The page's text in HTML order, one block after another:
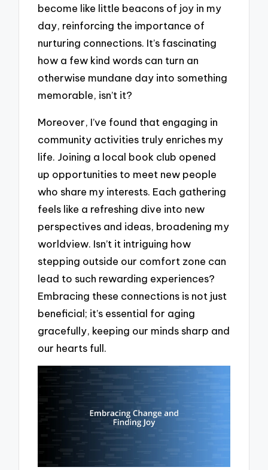
become like little beacons of joy in my
day, reinforcing the importance of
nurturing connections. It’s fascinating
how a few kind words can turn an
otherwise mundane day into something
memorable, isn’t it?
Moreover, I’ve found that engaging in
community activities truly enriches my
life. Joining a local book club opened
up opportunities to meet new people
who share my interests. Each gathering
feels like a refreshing dive into new
perspectives and ideas, broadening my
worldview. Isn’t it intriguing how
stepping outside our comfort zone can
lead to such rewarding experiences?
Embracing these connections is not just
beneficial; it’s essential for aging
gracefully, keeping our minds sharp and
our hearts full.